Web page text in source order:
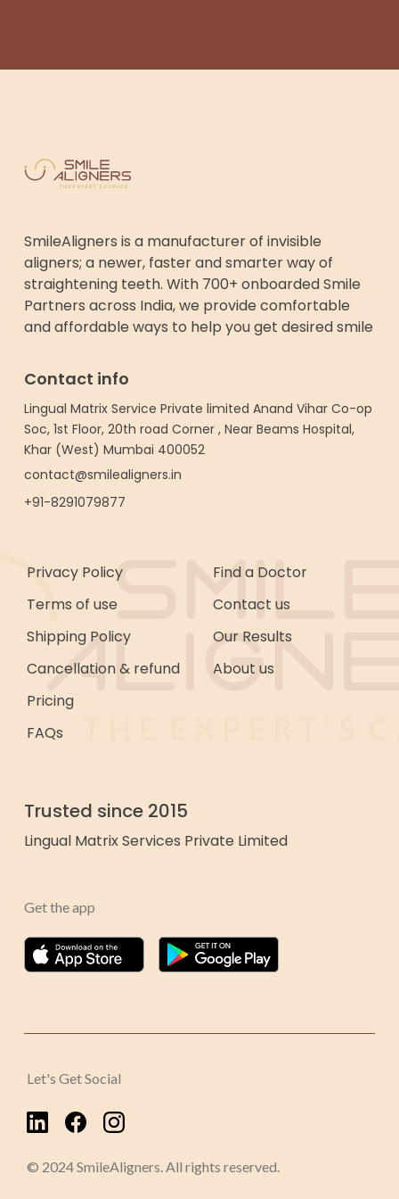
SmileAligners is a manufacturer of invisible
aligners; a newer, faster and smarter way of
straightening teeth. With 700+ onboarded Smile
Partners across India, we provide comfortable
and affordable ways to help you get desired smile
Contact info
Lingual Matrix Service Private limited Anand Vihar Co-op
Soc, 1st Floor, 20th road Corner , Near Beams Hospital,
Khar (West) Mumbai 400052
contact@smilealigners.in
+91-8291079877
Privacy Policy
Terms of use
Shipping Policy
Cancellation & refund
Pricing
FAQs
Find a Doctor
Contact us
Our Results
About us
Trusted since 2015
Lingual Matrix Services Private Limited
Get the app
Let's Get Social
© 2024 SmileAligners. All rights reserved.